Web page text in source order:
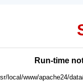
Run-time
local/www/apache24/